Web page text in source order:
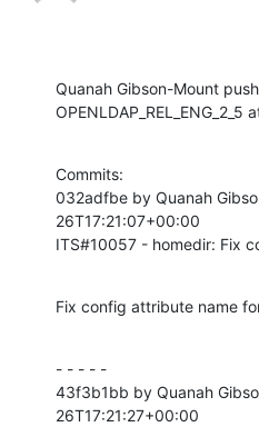
Quanah Gibson-Mount
Commits:
032adfbe by Quanah
26T17:21:07+00:00
ITS#10057 - homedir: Fix
Fix config attribute name
- - - - -
43f3b1bb by Quanah
26T17:21:27+00:00